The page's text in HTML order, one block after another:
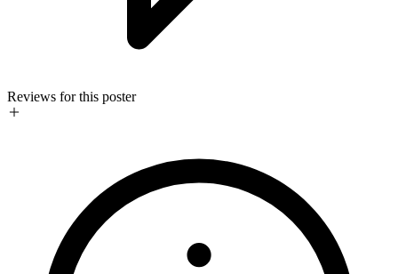
Reviews for this poster